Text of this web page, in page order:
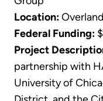
Location:
Federal Funding:
Project
partnership with
University of